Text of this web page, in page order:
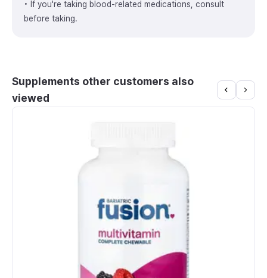
• If you're taking blood-related medications, consult
before taking.
Supplements other customers also
viewed